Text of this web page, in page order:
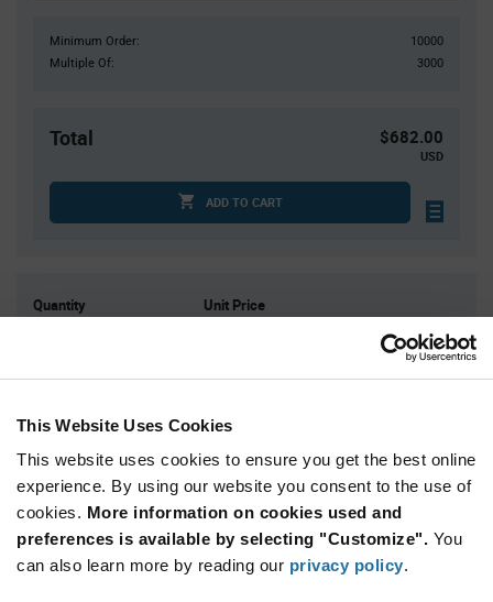
This Website Uses Cookies
This website uses cookies to ensure you get the best online
experience. By using our website you consent to the use of
cookies. More information on cookies used and
preferences is available by selecting "Customize". You
can also learn more by reading our privacy policy.
Minimum Order:
10000
Multiple Of:
3000
Total $682.00
USD
ADD TO CART
Quantity Unit Price
45,000
$0.0658
60,000+
$0.065
Variant
Information
section
Available Packaging